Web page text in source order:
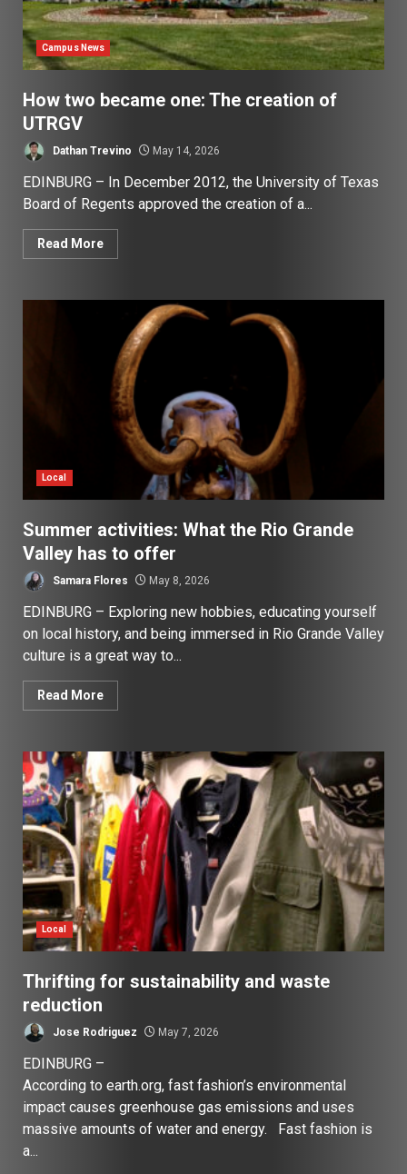
Campus News
How two became one: The creation of
UTRGV
Dathan Trevino May 14, 2026
EDINBURG – In December 2012, the University of Texas
Board of Regents approved the creation of a...
Read More
Local
Summer activities: What the Rio Grande
Valley has to offer
Samara Flores May 8, 2026
EDINBURG – Exploring new hobbies, educating yourself
on local history, and being immersed in Rio Grande Valley
culture is a great way to...
Read More
Local
Thrifting for sustainability and waste
reduction
Jose Rodriguez May 7, 2026
EDINBURG –
According to earth.org, fast fashion’s environmental
impact causes greenhouse gas emissions and uses
massive amounts of water and energy. Fast fashion is
a...